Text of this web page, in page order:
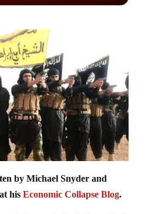
by Michael Snyder and
his Economic Collapse Blog.